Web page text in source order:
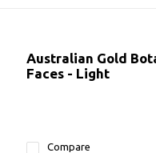
Australian Gold
Faces - Light
Compare